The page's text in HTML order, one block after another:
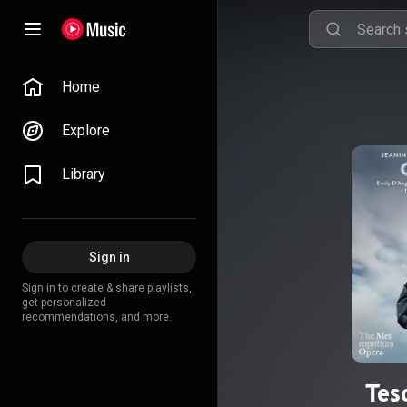
Home
Explore
Library
Sign in
Sign in to create & share playlists,
get personalized
recommendations, and more.